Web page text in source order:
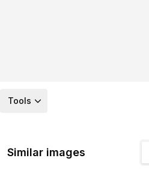
Tools
Similar images